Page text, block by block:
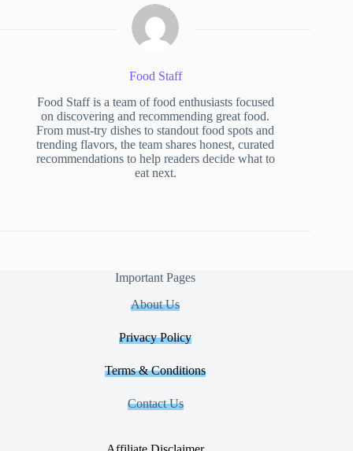
Food Staff
Food Staff is a team of food enthusiasts focused
on discovering and recommending great food.
From must-try dishes to standout food spots and
trending flavors, the team shares honest, curated
recommendations to help readers decide what to
eat next.
Important Pages
About Us
Privacy Policy
Terms & Conditions
Contact Us